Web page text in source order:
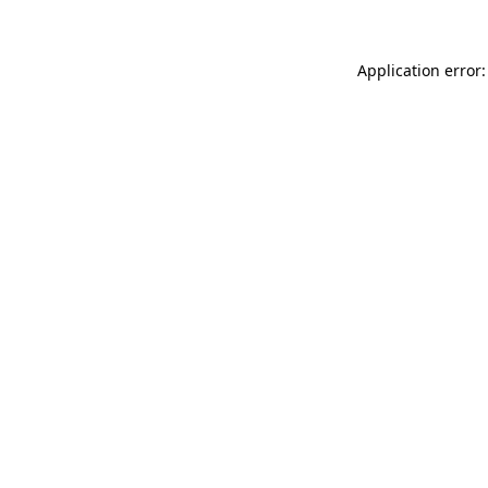
Application